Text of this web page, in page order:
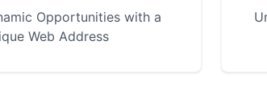
Opportunities with a
Web Address